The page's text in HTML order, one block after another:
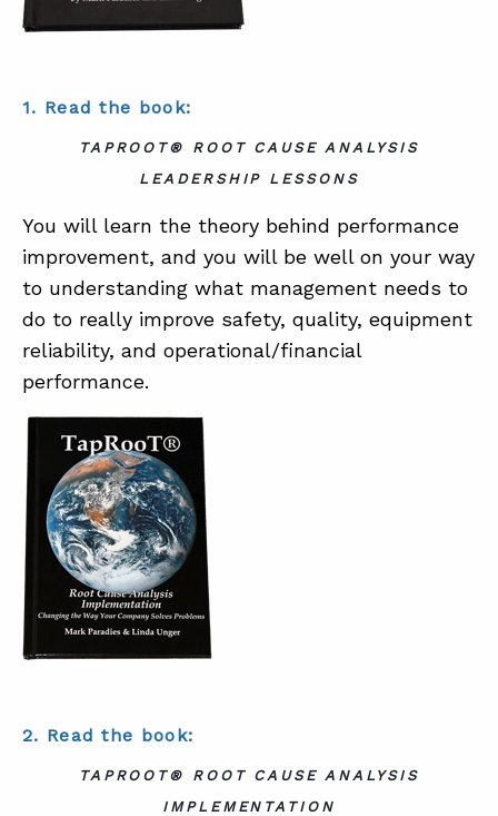
1. Read the book:
TAPROOT® ROOT CAUSE ANALYSIS
LEADERSHIP LESSONS
You will learn the theory behind performance
improvement, and you will be well on your way
to understanding what management needs to
do to really improve safety, quality, equipment
reliability, and operational/financial
performance.
2. Read the book:
TAPROOT® ROOT CAUSE ANALYSIS
IMPLEMENTATION